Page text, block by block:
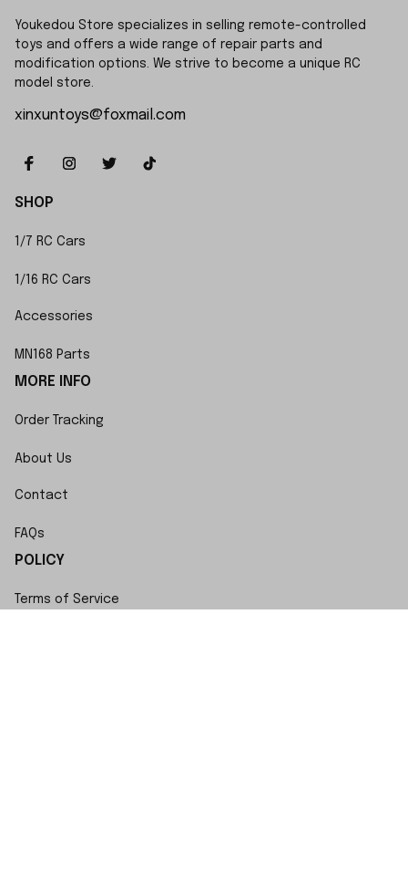
Youkedou Store specializes in selling remote-controlled
toys and offers a wide range of repair parts and
modification options. We strive to become a unique RC
model store.
xinxuntoys@foxmail.com
SHOP
1/7 RC Cars
1/16 RC Cars
Accessories
MN168 Parts
MORE INFO
Order Tracking
About Us
Contact
FAQs
POLICY
Terms of Service